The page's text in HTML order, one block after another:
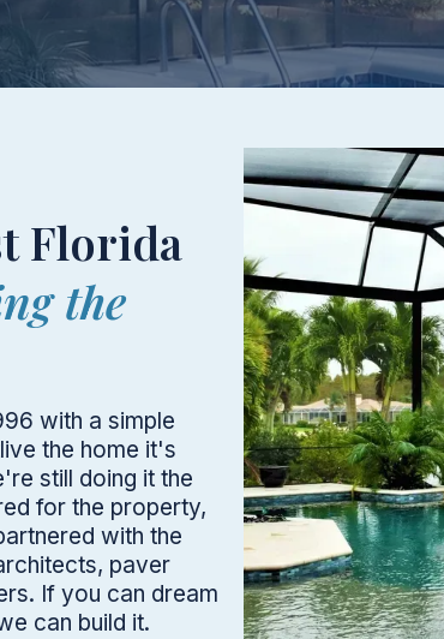
Florida
the
with a simple
the home it's
still doing it the
for the property,
with the
paver
If you can dream
can build it.